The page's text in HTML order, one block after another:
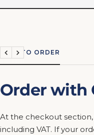
HOW TO ORDER
Previous
Next
Order with
At the checkout
including VAT. If your